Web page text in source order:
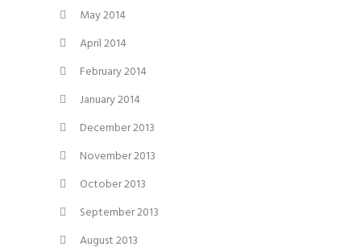
May 2014
April 2014
February 2014
January 2014
December 2013
November 2013
October 2013
September 2013
August 2013